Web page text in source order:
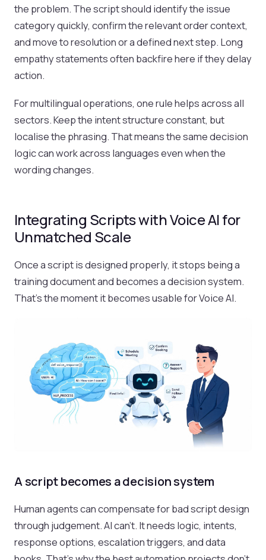
the problem. The script should identify the issue
category quickly, confirm the relevant order context,
and move to resolution or a defined next step. Long
empathy statements often backfire here if they delay
action.
For multilingual operations, one rule helps across all
sectors. Keep the intent structure constant, but
localise the phrasing. That means the same decision
logic can work across languages even when the
wording changes.
Integrating Scripts with Voice AI for
Unmatched Scale
Once a script is designed properly, it stops being a
training document and becomes a decision system.
That’s the moment it becomes usable for Voice AI.
A script becomes a decision system
Human agents can compensate for bad script design
through judgement. AI can’t. It needs logic, intents,
response options, escalation triggers, and data